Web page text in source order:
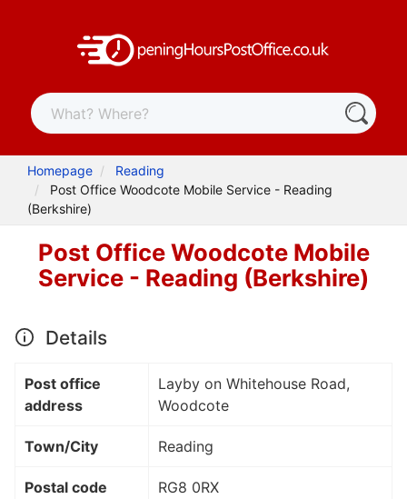
Homepage
Reading
Post Office Woodcote Mobile Service - Reading
(Berkshire)
Post Office Woodcote Mobile
Service - Reading (Berkshire)
Details
Post office
address
Layby on Whitehouse Road,
Woodcote
Town/City Reading
Postal code RG8 0RX